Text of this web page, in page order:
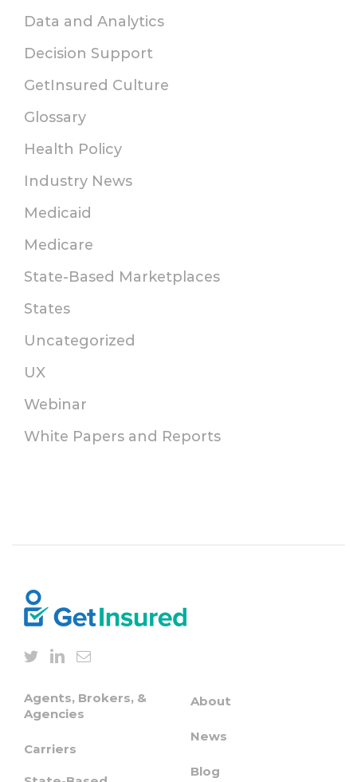
Data and Analytics
Decision Support
GetInsured Culture
Glossary
Health Policy
Industry News
Medicaid
Medicare
State-Based Marketplaces
States
Uncategorized
UX
Webinar
White Papers and Reports
Agents, Brokers, &
Agencies
Carriers
About
News
Blog